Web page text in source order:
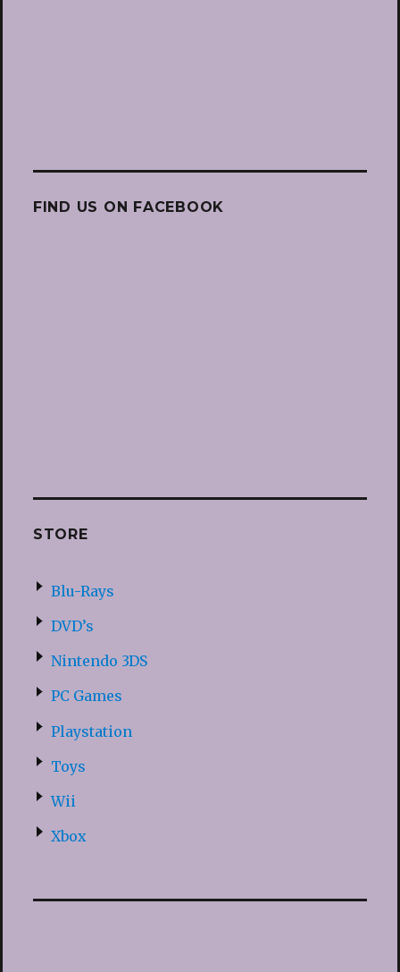
FIND US ON FACEBOOK
STORE
Blu-Rays
DVD’s
Nintendo 3DS
PC Games
Playstation
Toys
Wii
Xbox